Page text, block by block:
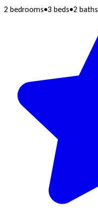
2 bedrooms•3 beds•2 baths